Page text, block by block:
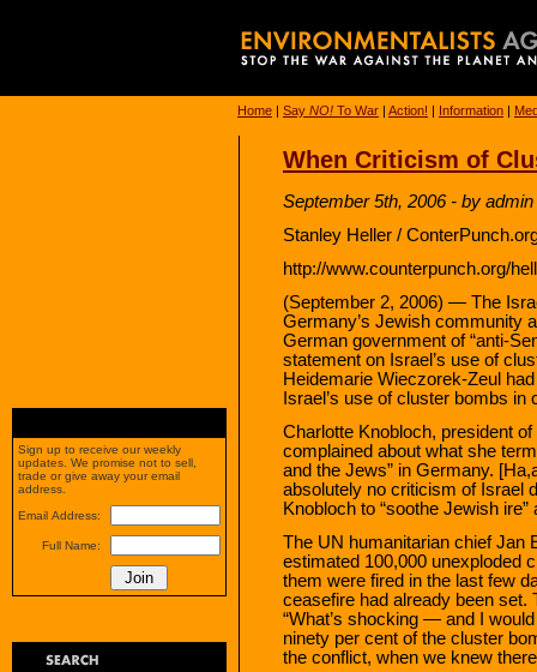
Home | Say NO! To War | Action! | Information |
When Criticism of
September 5th, 2006 - by admin
Stanley Heller /
http://www.counterpunch.org/
(September 2, 2006) — The
Germany’s Jewish community
German government of “anti-
statement on Israel’s use of
Heidemarie Wieczorek-Zeul
Israel’s use of cluster bombs in
Charlotte Knobloch, president
complained about what she
and the Jews” in Germany.
absolutely no criticism of Israel
Knobloch to “soothe Jewish
The UN humanitarian chief Jan
estimated 100,000 unexploded
them were fired in the last few
ceasefire had already been set.
“What’s shocking — and I
ninety per cent of the cluster
the conflict, when we knew
Sign up to receive our weekly
updates. We promise not to sell,
trade or give away your email
address.
Email Address:
Full Name: